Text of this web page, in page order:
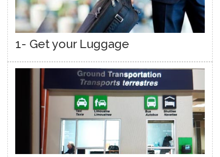
1- Get your Luggage